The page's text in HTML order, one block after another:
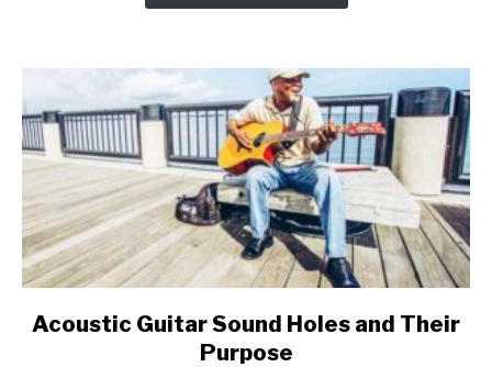
link
to
Acoustic Guitar Sound Holes and Their
Purpose